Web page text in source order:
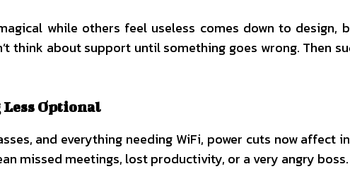
while others feel useless comes down to design,
think about support until something goes wrong. Then
Less Optional
and everything needing WiFi, power cuts now affect
missed meetings, lost productivity, or a very angry boss.